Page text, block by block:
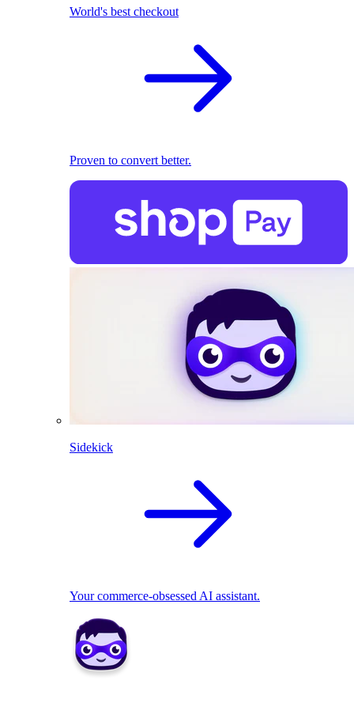
World's best checkout
Proven to convert better.
Sidekick
Your commerce-obsessed AI assistant.